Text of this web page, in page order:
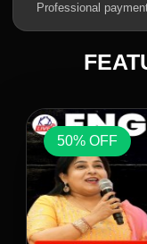
Professional
50% OFF